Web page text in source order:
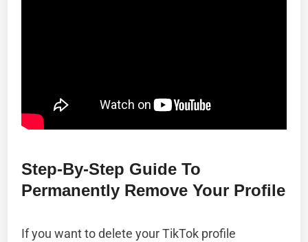
Step-By-Step Guide To
Permanently Remove Your Profile
If you want to delete your TikTok profile